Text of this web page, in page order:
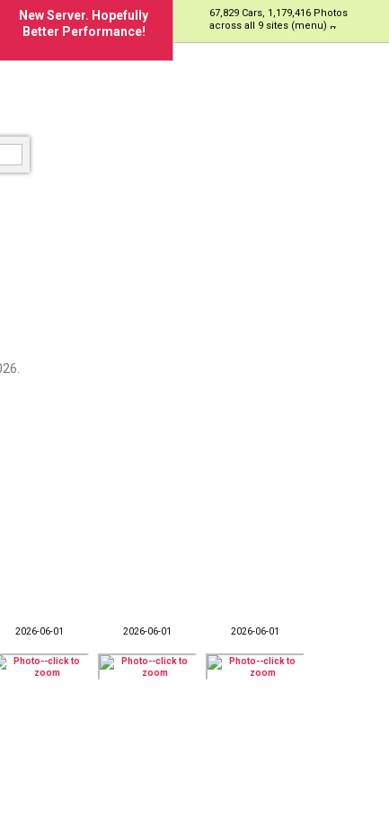
New Server. Hopefully
Better Performance!
67,829 Cars, 1,179,416 Photos
across all 9 sites (menu)
2026-06-01 2026-06-01 2026-06-01